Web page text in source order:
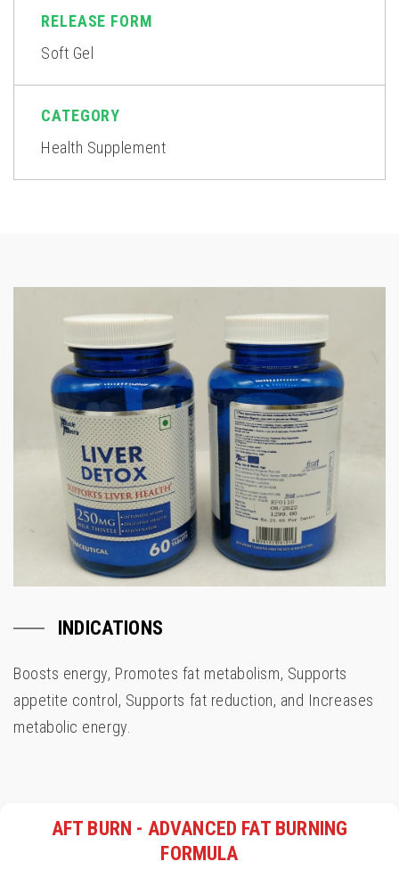
RELEASE FORM
Soft Gel
CATEGORY
Health Supplement
INDICATIONS
Boosts energy, Promotes fat metabolism, Supports
appetite control, Supports fat reduction, and Increases
metabolic energy.
AFT BURN - ADVANCED FAT BURNING
FORMULA